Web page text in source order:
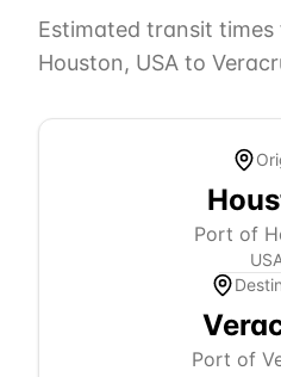
Estimated transit
Houston, USA to
Port of
Port of